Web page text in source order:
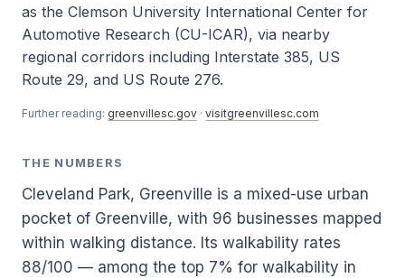
as the Clemson University International Center for
Automotive Research (CU-ICAR), via nearby
regional corridors including Interstate 385, US
Route 29, and US Route 276.
Further reading: greenvillesc.gov · visitgreenvillesc.com
THE NUMBERS
Cleveland Park, Greenville is a mixed-use urban
pocket of Greenville, with 96 businesses mapped
within walking distance. Its walkability rates
88/100 — among the top 7% for walkability in